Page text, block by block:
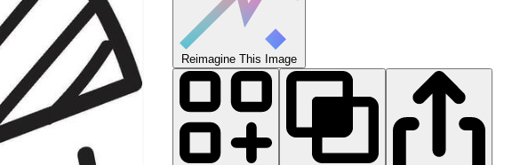
Reimagine This Image